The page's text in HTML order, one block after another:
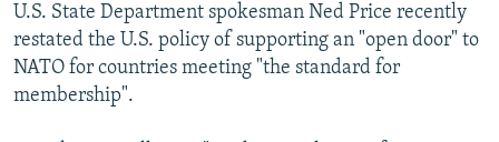
U.S. State Department spokesman Ned Price recently
restated the U.S. policy of supporting an "open door" to
NATO for countries meeting "the standard for
membership".